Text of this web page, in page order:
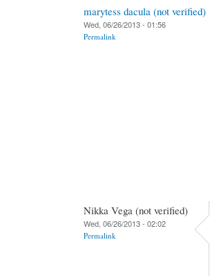
marytess dacula (not verified)
Wed, 06/26/2013 - 01:56
Permalink
Nikka Vega (not verified)
Wed, 06/26/2013 - 02:02
Permalink